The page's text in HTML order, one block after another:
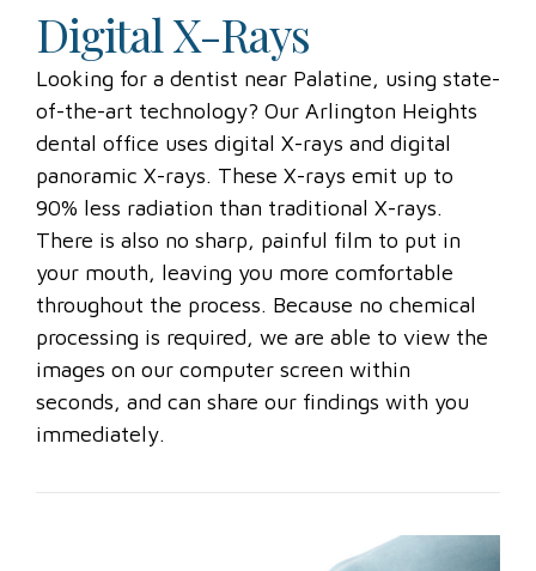
Digital X-Rays
Looking for a dentist near Palatine, using state-
of-the-art technology? Our Arlington Heights
dental office uses digital X-rays and digital
panoramic X-rays. These X-rays emit up to
90% less radiation than traditional X-rays.
There is also no sharp, painful film to put in
your mouth, leaving you more comfortable
throughout the process. Because no chemical
processing is required, we are able to view the
images on our computer screen within
seconds, and can share our findings with you
immediately.